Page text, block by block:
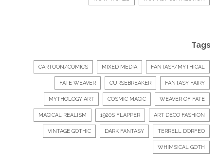
Tags
CARTOON/COMICS MIXED MEDIA FANTASY/MYTHICAL
FATE WEAVER CURSEBREAKER FANTASY FAIRY
MYTHOLOGY ART COSMIC MAGIC WEAVER OF FATE
MAGICAL REALISM 1920S FLAPPER ART DECO FASHION
VINTAGE GOTHIC DARK FANTASY TERRELL DORFEO
WHIMSICAL GOTH